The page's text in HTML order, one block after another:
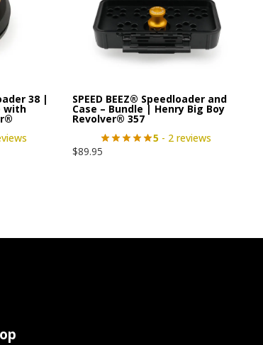
38 |
with
SPEED BEEZ® Speedloader and
Case – Bundle | Henry Big Boy
Revolver® 357
5 - 2 reviews
$89.95